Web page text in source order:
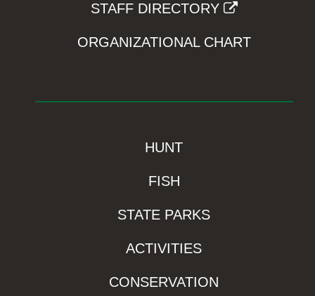
STAFF DIRECTORY
ORGANIZATIONAL CHART
HUNT
FISH
STATE PARKS
ACTIVITIES
CONSERVATION